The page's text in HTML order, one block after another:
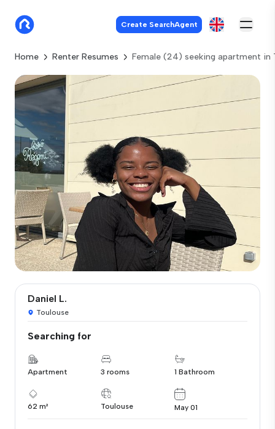
Create SearchAgent
Home Renter Resumes Female (24) seeking apartment in
Daniel L.
Toulouse
Searching for
Apartment 3 rooms 1 Bathroom
62 m² Toulouse May 01